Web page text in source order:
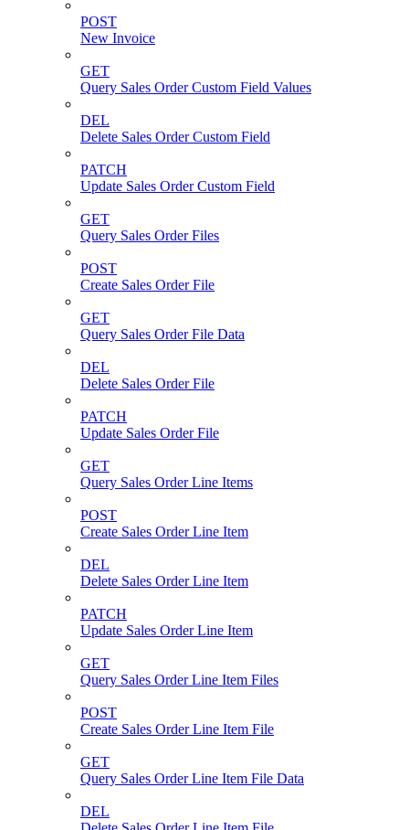
POST
New Invoice
GET
Query Sales Order Custom Field Values
DEL
Delete Sales Order Custom Field
PATCH
Update Sales Order Custom Field
GET
Query Sales Order Files
POST
Create Sales Order File
GET
Query Sales Order File Data
DEL
Delete Sales Order File
PATCH
Update Sales Order File
GET
Query Sales Order Line Items
POST
Create Sales Order Line Item
DEL
Delete Sales Order Line Item
PATCH
Update Sales Order Line Item
GET
Query Sales Order Line Item Files
POST
Create Sales Order Line Item File
GET
Query Sales Order Line Item File Data
DEL